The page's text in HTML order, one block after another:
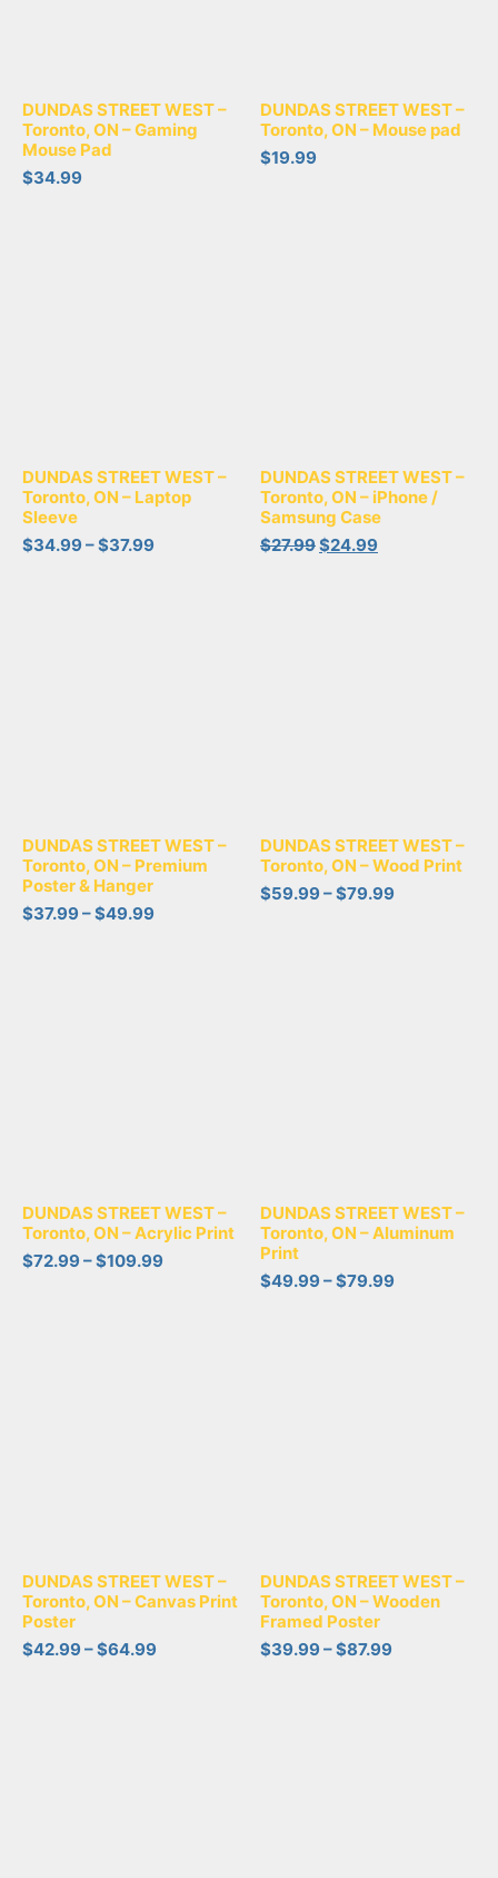
DUNDAS STREET WEST –
Toronto, ON – Gaming
Mouse Pad
$34.99
DUNDAS STREET WEST –
Toronto, ON – Mouse pad
$19.99
DUNDAS STREET WEST –
Toronto, ON – Laptop
Sleeve
$34.99–$37.99
DUNDAS STREET WEST –
Toronto, ON – iPhone /
Samsung Case
$27.99$24.99
DUNDAS STREET WEST –
Toronto, ON – Premium
Poster & Hanger
$37.99–$49.99
DUNDAS STREET WEST –
Toronto, ON – Wood Print
$59.99–$79.99
DUNDAS STREET WEST –
Toronto, ON – Acrylic Print
$72.99–$109.99
DUNDAS STREET WEST –
Toronto, ON – Aluminum
Print
$49.99–$79.99
DUNDAS STREET WEST –
Toronto, ON – Canvas Print
Poster
$42.99–$64.99
DUNDAS STREET WEST –
Toronto, ON – Wooden
Framed Poster
$39.99–$87.99